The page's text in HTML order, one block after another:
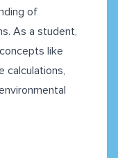
of
As a student,
like
calculations,